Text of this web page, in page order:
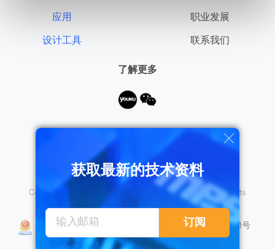
应用
设计工具
职业发展
联系我们
了解更多
需要帮助？
Copyright © 2026 Monolithic Power Systems, Inc. All rights
沪公网安备 31010402008155号
沪ICP备18023031号
隐私保护
销售条款 法律声明
获取最新的技术资料
订阅